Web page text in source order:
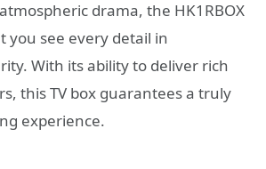
drama, the HK1RBOX
you see every detail in
With its ability to deliver rich
this TV box guarantees a truly
experience.